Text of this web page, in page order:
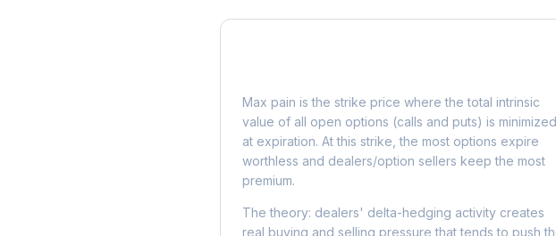
Max pain is the strike price where the total intrinsic
value of all open options (calls and puts) is minimized
at expiration. At this strike, the most options expire
worthless and dealers/option sellers keep the most
premium.
The theory: dealers' delta-hedging activity creates
real buying and selling pressure that tends to push